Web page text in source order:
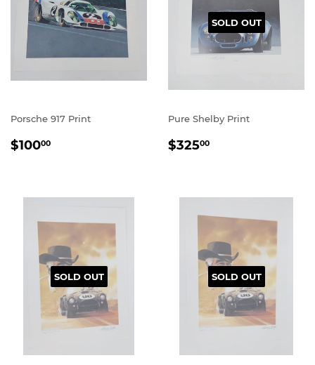
Porsche 917 Print
REGULAR
$10000
SOLD OUT
Pure Shelby Print
REGULAR
$32500
SOLD OUT SOLD OUT